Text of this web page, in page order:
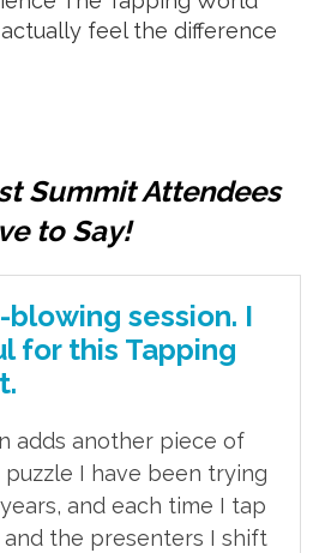
feel the difference
Summit Attendees
to Say!
session. I
for this Tapping
adds another piece of
I have been trying
and each time I tap
and the presenters I shift